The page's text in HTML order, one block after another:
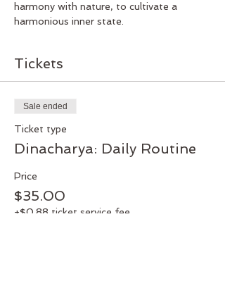
harmony with nature, to cultivate a
harmonious inner state.
Tickets
Sale ended
Ticket type
Dinacharya: Daily Routine
Price
$35.00
+$0.88 ticket service fee